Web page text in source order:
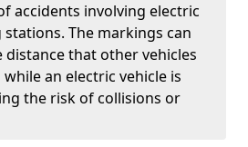
accidents involving electric
The markings can
distance that other vehicles
an electric vehicle is
the risk of collisions or